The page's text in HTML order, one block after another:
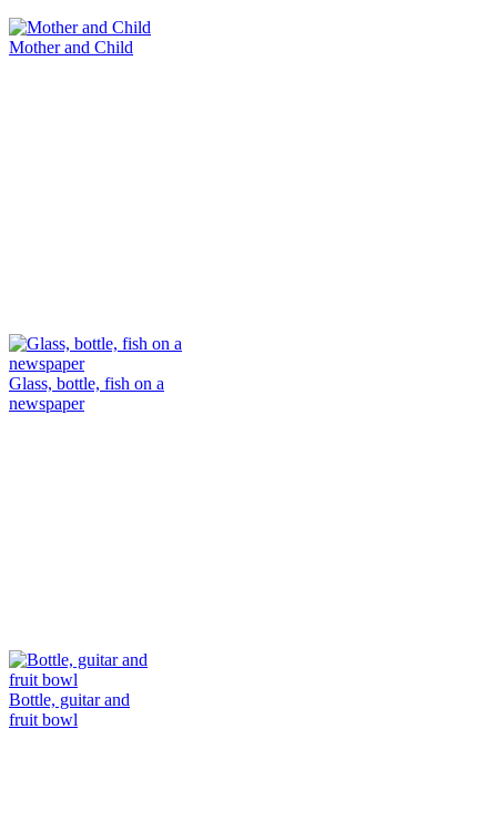
Mother and Child
Glass, bottle, fish on a
newspaper
Bottle, guitar and
fruit bowl